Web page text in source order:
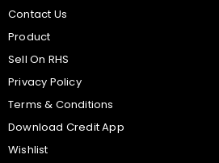
Contact Us
Product
Sell On RHS
Privacy Policy
Terms & Conditions
Download Credit App
Wishlist